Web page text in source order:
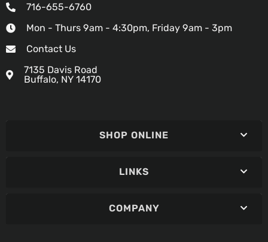
716-655-6760
Mon - Thurs 9am - 4:30pm, Friday 9am - 3pm
Contact Us
7135 Davis Road
Buffalo, NY 14170
SHOP ONLINE
LINKS
COMPANY